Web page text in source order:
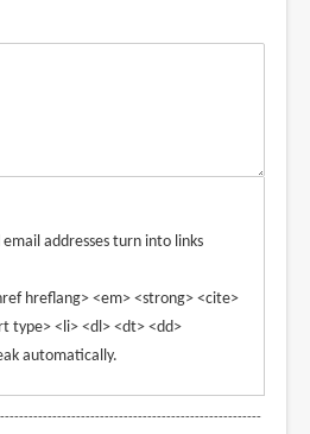
email addresses turn into links
hreflang> <em> <strong> <cite>
type> <li> <dl> <dt> <dd>
automatically.